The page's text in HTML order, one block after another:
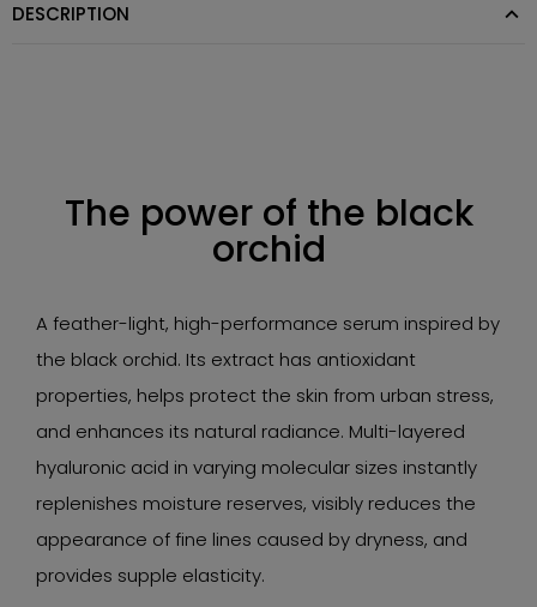
DESCRIPTION
The power of the black
orchid
A feather-light, high-performance serum inspired by
the black orchid. Its extract has antioxidant
properties, helps protect the skin from urban stress,
and enhances its natural radiance. Multi-layered
hyaluronic acid in varying molecular sizes instantly
replenishes moisture reserves, visibly reduces the
appearance of fine lines caused by dryness, and
provides supple elasticity.